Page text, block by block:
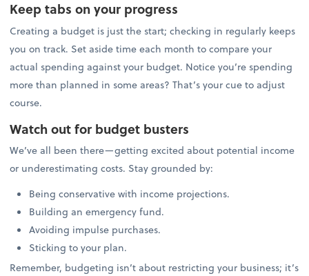
Keep tabs on your progress
Creating a budget is just the start; checking in regularly keeps
you on track. Set aside time each month to compare your
actual spending against your budget. Notice you’re spending
more than planned in some areas? That’s your cue to adjust
course.
Watch out for budget busters
We’ve all been there—getting excited about potential income
or underestimating costs. Stay grounded by:
Being conservative with income projections.
Building an emergency fund.
Avoiding impulse purchases.
Sticking to your plan.
Remember, budgeting isn’t about restricting your business; it’s